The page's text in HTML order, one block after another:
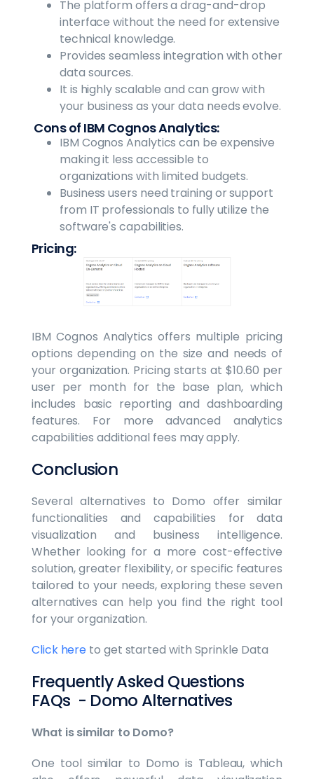
The platform offers a drag-and-drop
interface without the need for extensive
technical knowledge.
Provides seamless integration with other
data sources.
It is highly scalable and can grow with
your business as your data needs evolve.
Cons of IBM Cognos Analytics:
IBM Cognos Analytics can be expensive
making it less accessible to
organizations with limited budgets.
Business users need training or support
from IT professionals to fully utilize the
software's capabilities.
Pricing:
IBM Cognos Analytics offers multiple pricing
options depending on the size and needs of
your organization. Pricing starts at $10.60 per
user per month for the base plan, which
includes basic reporting and dashboarding
features. For more advanced analytics
capabilities additional fees may apply.
Conclusion
Several alternatives to Domo offer similar
functionalities and capabilities for data
visualization and business intelligence.
Whether looking for a more cost-effective
solution, greater flexibility, or specific features
tailored to your needs, exploring these seven
alternatives can help you find the right tool
for your organization.
Click here to get started with Sprinkle Data
Frequently Asked Questions
FAQs - Domo Alternatives
What is similar to Domo?
One tool similar to Domo is Tableau, which